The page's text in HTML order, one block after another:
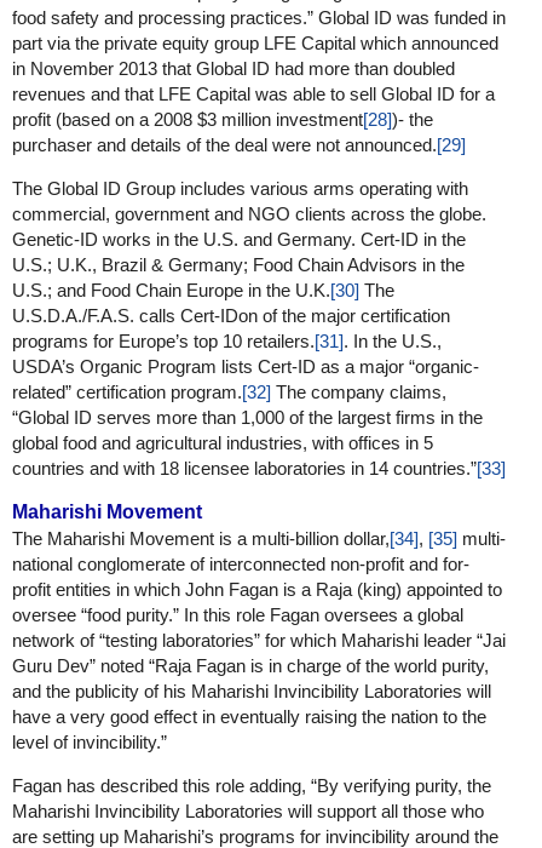
food safety and processing practices.” Global ID was funded in
part via the private equity group LFE Capital which announced
in November 2013 that Global ID had more than doubled
revenues and that LFE Capital was able to sell Global ID for a
profit (based on a 2008 $3 million investment[28])- the
purchaser and details of the deal were not announced.[29]
The Global ID Group includes various arms operating with
commercial, government and NGO clients across the globe.
Genetic-ID works in the U.S. and Germany. Cert-ID in the
U.S.; U.K., Brazil & Germany; Food Chain Advisors in the
U.S.; and Food Chain Europe in the U.K.[30] The
U.S.D.A./F.A.S. calls Cert-IDon of the major certification
programs for Europe’s top 10 retailers.[31]. In the U.S.,
USDA’s Organic Program lists Cert-ID as a major “organic-
related” certification program.[32] The company claims,
“Global ID serves more than 1,000 of the largest firms in the
global food and agricultural industries, with offices in 5
countries and with 18 licensee laboratories in 14 countries.”[33]
Maharishi Movement
The Maharishi Movement is a multi-billion dollar,[34], [35] multi-
national conglomerate of interconnected non-profit and for-
profit entities in which John Fagan is a Raja (king) appointed to
oversee “food purity.” In this role Fagan oversees a global
network of “testing laboratories” for which Maharishi leader “Jai
Guru Dev” noted “Raja Fagan is in charge of the world purity,
and the publicity of his Maharishi Invincibility Laboratories will
have a very good effect in eventually raising the nation to the
level of invincibility.”
Fagan has described this role adding, “By verifying purity, the
Maharishi Invincibility Laboratories will support all those who
are setting up Maharishi’s programs for invincibility around the